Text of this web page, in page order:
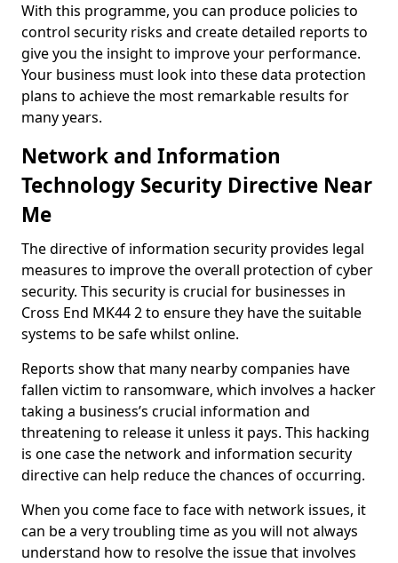
With this programme, you can produce policies to
control security risks and create detailed reports to
give you the insight to improve your performance.
Your business must look into these data protection
plans to achieve the most remarkable results for
many years.
Network and Information
Technology Security Directive Near
Me
The directive of information security provides legal
measures to improve the overall protection of cyber
security. This security is crucial for businesses in
Cross End MK44 2 to ensure they have the suitable
systems to be safe whilst online.
Reports show that many nearby companies have
fallen victim to ransomware, which involves a hacker
taking a business’s crucial information and
threatening to release it unless it pays. This hacking
is one case the network and information security
directive can help reduce the chances of occurring.
When you come face to face with network issues, it
can be a very troubling time as you will not always
understand how to resolve the issue that involves